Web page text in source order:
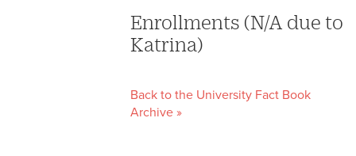
Enrollments (N/A due to
Katrina)
Back to the University Fact Book
Archive »